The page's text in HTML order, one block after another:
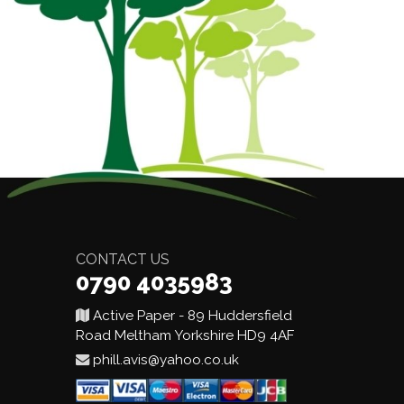
CONTACT US
0790 4035983
Active Paper - 89 Huddersfield
Road Meltham Yorkshire HD9 4AF
phill.avis@yahoo.co.uk